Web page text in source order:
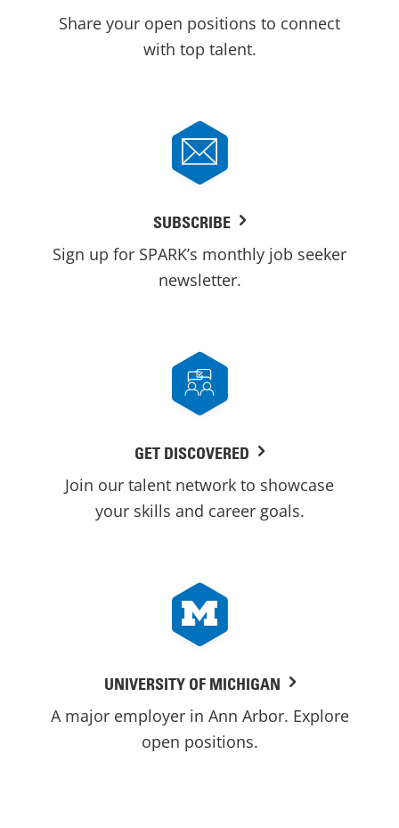
Share your open positions to connect
with top talent.
SUBSCRIBE
Sign up for SPARK’s monthly job seeker
newsletter.
GET DISCOVERED
Join our talent network to showcase
your skills and career goals.
UNIVERSITY OF MICHIGAN
A major employer in Ann Arbor. Explore
open positions.